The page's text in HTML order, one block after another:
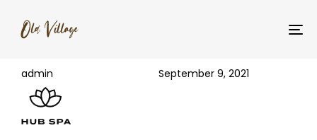
IN:
logo-dark
admin
on:
September 9, 2021